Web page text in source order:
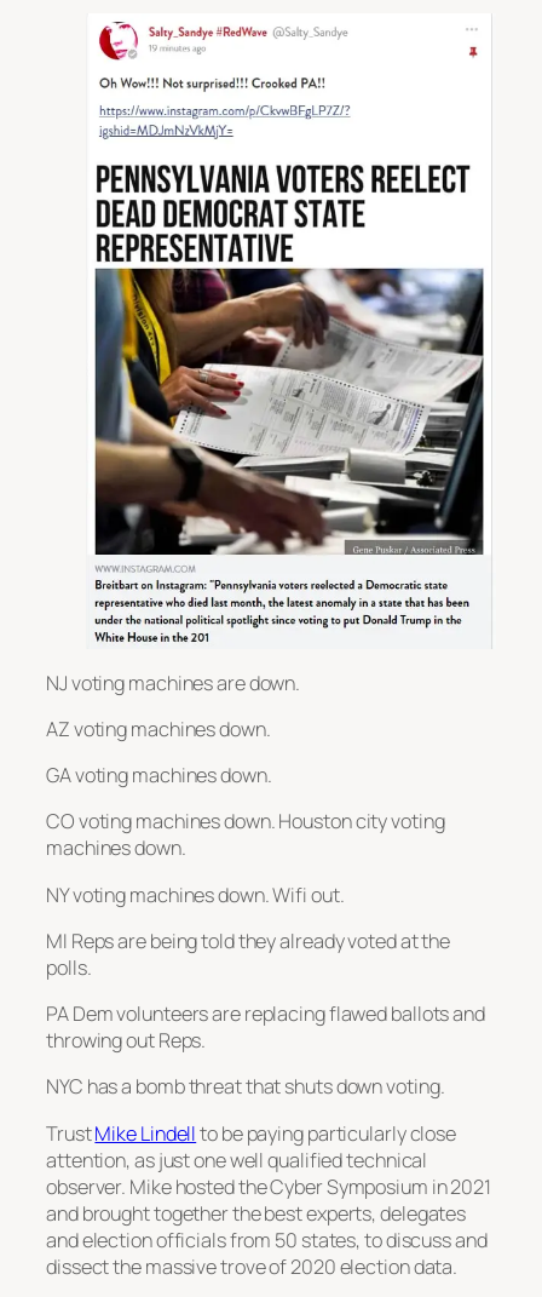
NJ voting machines are down.
AZ voting machines down.
GA voting machines down.
CO voting machines down. Houston city voting
machines down.
NY voting machines down. Wifi out.
MI Reps are being told they already voted at the
polls.
PA Dem volunteers are replacing flawed ballots and
throwing out Reps.
NYC has a bomb threat that shuts down voting.
TrustMike Lindellto be paying particularly close
attention, as just one well qualified technical
observer. Mike hosted the Cyber Symposium in 2021
and brought together the best experts, delegates
and election officials from 50 states, to discuss and
dissect the massive trove of 2020 election data.